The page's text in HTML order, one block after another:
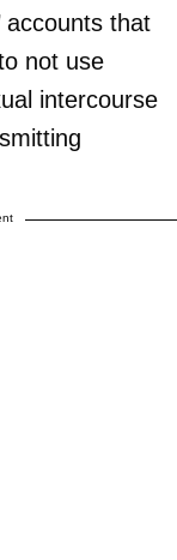
accounts that
not use
intercourse